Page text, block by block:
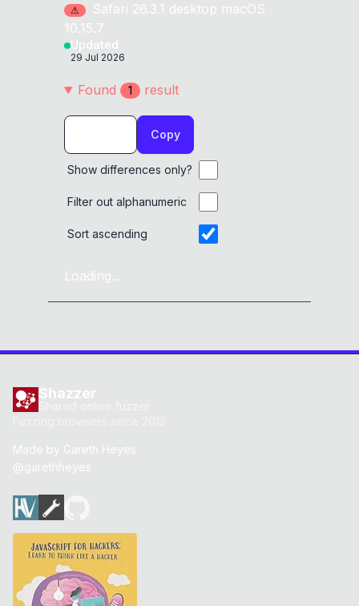
⚠ Safari 26.3.1 desktop macOS
10.15.7
Updated
29 Jul 2026
Found 1 result
Copy
Show differences only?
Filter out alphanumeric
Sort ascending
Loading...
Shazzer
Made by Gareth Heyes
@garethheyes